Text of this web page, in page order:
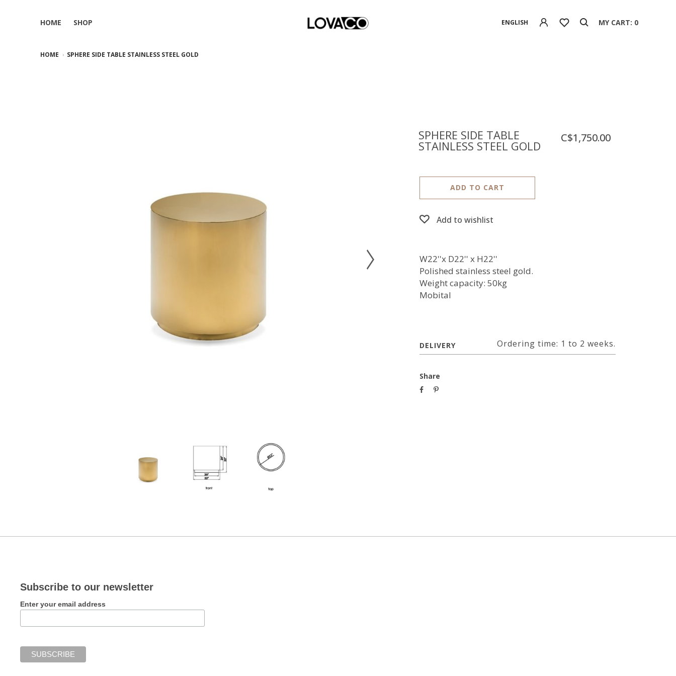
HOME SHOP ENGLISH MY CART: 0
HOME SPHERE SIDE TABLE STAINLESS STEEL GOLD
SPHERE SIDE TABLE
STAINLESS STEEL GOLD
C$1,750.00
ADD TO CART
Add to wishlist
W22''x D22'' x H22''
Polished stainless steel gold.
Weight capacity: 50kg
Mobital
DELIVERY Ordering time: 1 to 2 weeks.
Share
Subscribe to our newsletter
Enter your email address